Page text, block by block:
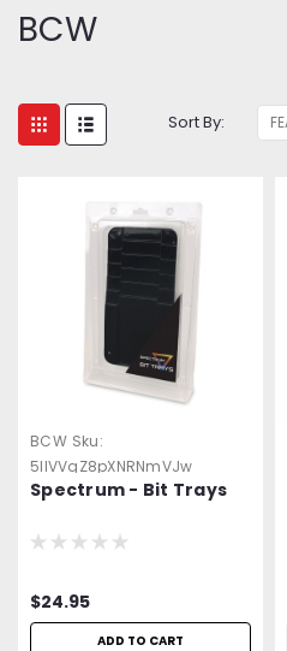
BCW
Sort By:
BCW Sku:
5llVVqZ8pXNRNmVJw
Spectrum - Bit Trays
$24.95
ADD TO CART